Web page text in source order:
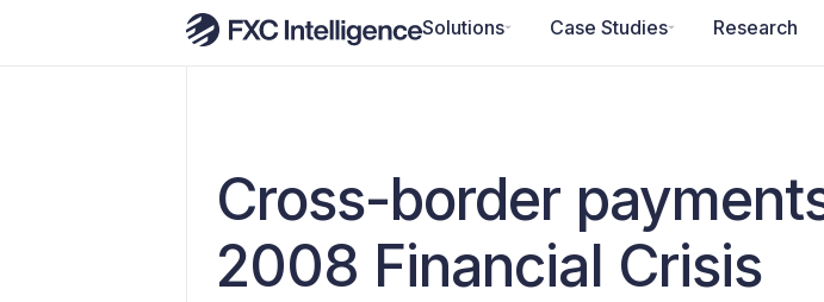
Solutions Case Studies Research
Cross-border
2008 Financial Crisis